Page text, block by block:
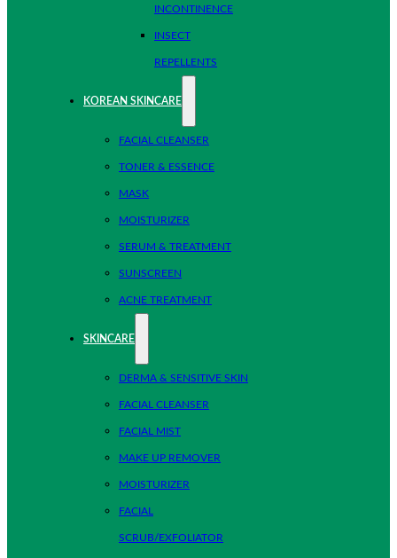
INCONTINENCE
INSECT
REPELLENTS
KOREAN SKINCARE
FACIAL CLEANSER
TONER & ESSENCE
MASK
MOISTURIZER
SERUM & TREATMENT
SUNSCREEN
ACNE TREATMENT
SKINCARE
DERMA & SENSITIVE SKIN
FACIAL CLEANSER
FACIAL MIST
MAKE UP REMOVER
MOISTURIZER
FACIAL
SCRUB/EXFOLIATOR